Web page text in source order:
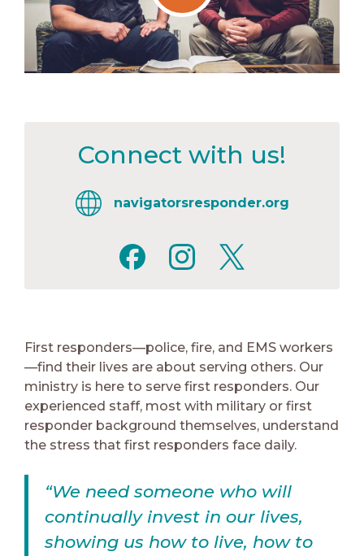
Connect with us!
navigatorsresponder.org
FacebookInstagram
X
First responders—police, fire, and EMS workers
—find their lives are about serving others. Our
ministry is here to serve first responders. Our
experienced staff, most with military or first
responder background themselves, understand
the stress that first responders face daily.
“We need someone who will
continually invest in our lives,
showing us how to live, how to